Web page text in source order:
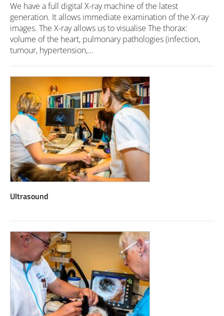
We have a full digital X-ray machine of the latest
generation. It allows immediate examination of the X-ray
images. The X-ray allows us to visualise The thorax:
volume of the heart, pulmonary pathologies (infection,
tumour, hypertension,...
Ultrasound